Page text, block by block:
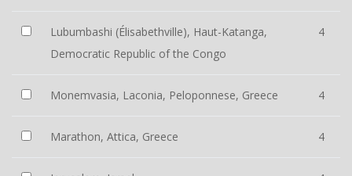
Lubumbashi (Élisabethville), Haut-Katanga,
Democratic Republic of the Congo
4
Monemvasia, Laconia, Peloponnese, Greece 4
Marathon, Attica, Greece 4